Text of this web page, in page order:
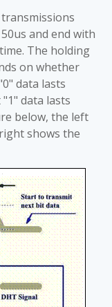
and end with
The holding
on whether
data lasts
data lasts
below, the left
shows the